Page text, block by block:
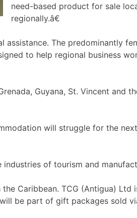
need-based product for sale
regionally.â€
The predominantly
to help regional business
Guyana, St. Vincent and
will struggle for the
of tourism and
Caribbean. TCG (Antigua) Ltd
be part of gift packages sold